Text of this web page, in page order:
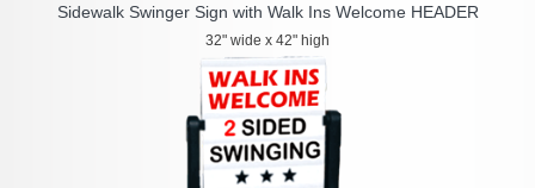
Sidewalk Swinger Sign with Walk Ins Welcome HEADER
32" wide x 42" high